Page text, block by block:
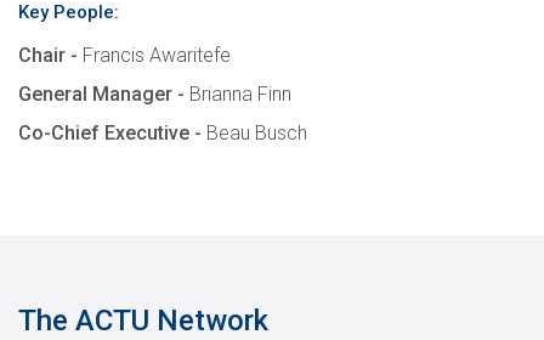
Key People:
Chair - Francis Awaritefe
General Manager - Brianna Finn
Co-Chief Executive - Beau Busch
The ACTU Network